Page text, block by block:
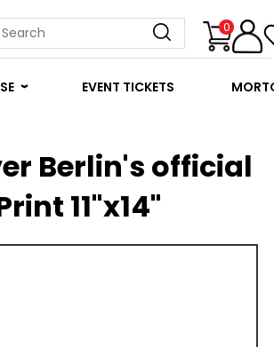
0
EVENT TICKETS
Berlin's official
11"x14"